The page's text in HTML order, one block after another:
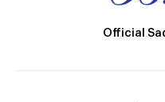
Official